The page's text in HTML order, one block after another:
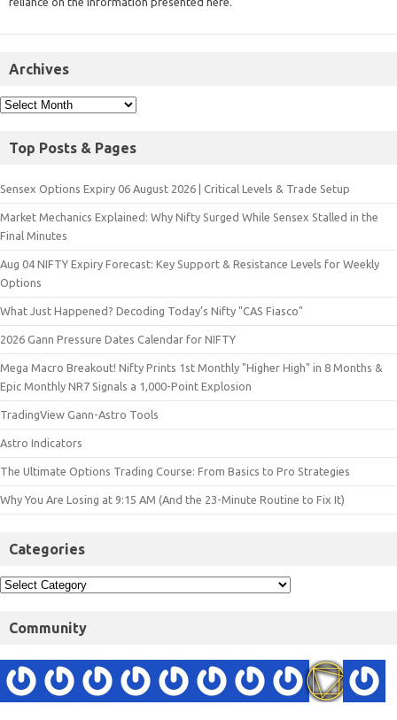
Archives
Top Posts & Pages
Sensex Options Expiry 06 August 2026 | Critical Levels & Trade Setup
Market Mechanics Explained: Why Nifty Surged While Sensex Stalled in the
Final Minutes
Aug 04 NIFTY Expiry Forecast: Key Support & Resistance Levels for Weekly
Options
What Just Happened? Decoding Today’s Nifty "CAS Fiasco"
2026 Gann Pressure Dates Calendar for NIFTY
Mega Macro Breakout! Nifty Prints 1st Monthly "Higher High" in 8 Months &
Epic Monthly NR7 Signals a 1,000-Point Explosion
TradingView Gann-Astro Tools
Astro Indicators
The Ultimate Options Trading Course: From Basics to Pro Strategies
Why You Are Losing at 9:15 AM (And the 23-Minute Routine to Fix It)
Categories
Community